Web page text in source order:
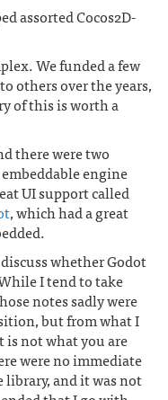
assorted Cocos2D-
We funded a few
others over the years,
of this is worth a
there were two
engine
UI support called
, which had a great
whether Godot
I tend to take
notes sadly were
but from what I
is not what you are
were no immediate
and it was not